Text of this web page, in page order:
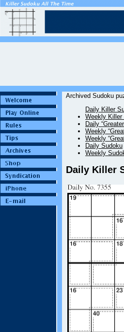
Archived Sudoku
Daily Killer
Weekly Killer
Daily
Weekly
Weekly
Daily Sudoku
Weekly
Daily Killer